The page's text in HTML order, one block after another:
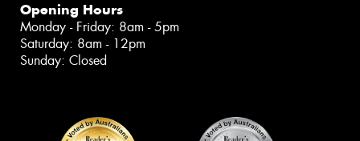
Opening Hours
Monday - Friday: 8am - 5pm
Saturday: 8am - 12pm
Sunday: Closed